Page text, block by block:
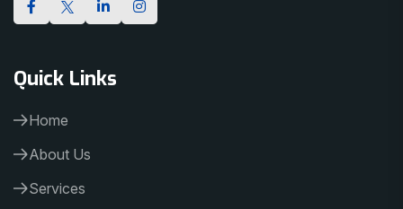
Quick Links
Home
About Us
Services